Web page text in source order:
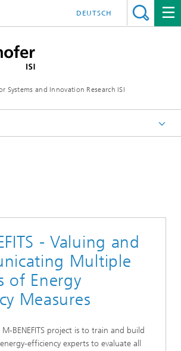
Systems and Innovation Research ISI
DEUTSCH
- Valuing and
Multiple
of Energy
Measures
BENEFITS project is to train and build
efficiency experts to evaluate all